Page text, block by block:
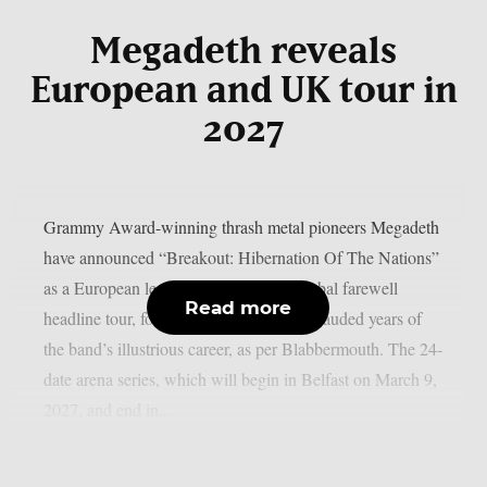
Megadeth reveals
European and UK tour in
2027
Grammy Award-winning thrash metal pioneers Megadeth
have announced “Breakout: Hibernation Of The Nations”
as a European leg of their multi-year global farewell
headline tour, following one of the most lauded years of
the band’s illustrious career, as per Blabbermouth. The 24-
date arena series, which will begin in Belfast on March 9,
Read more